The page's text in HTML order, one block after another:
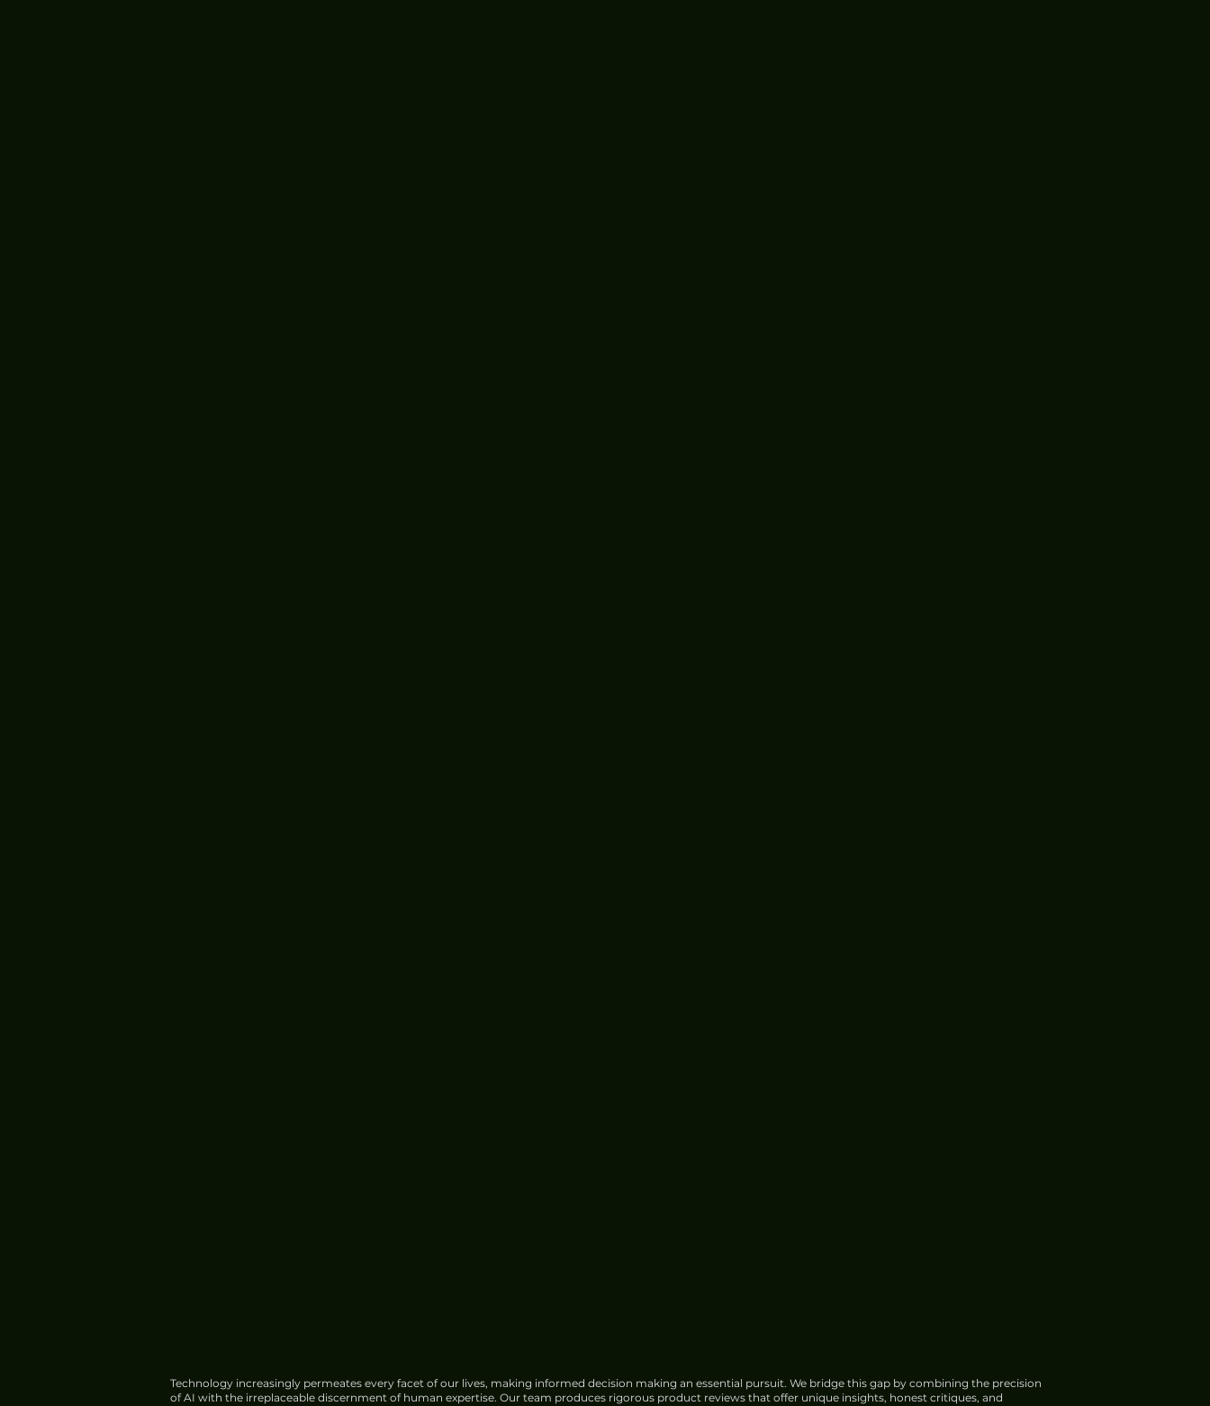
Technology increasingly permeates every facet of our lives, making informed decision making an essential pursuit. We bridge this gap by combining the precision
of AI with the irreplaceable discernment of human expertise. Our team produces rigorous product reviews that offer unique insights, honest critiques, and